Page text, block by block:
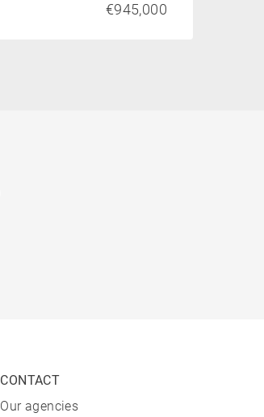
€945,000
CONTACT
Our agencies